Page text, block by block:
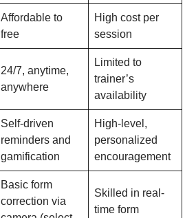
Affordable to
free
High cost per
session
24/7, anytime,
anywhere
Limited to
trainer’s
availability
Self-driven
reminders and
gamification
High-level,
personalized
encouragement
Basic form
correction via
Skilled in real-
time form